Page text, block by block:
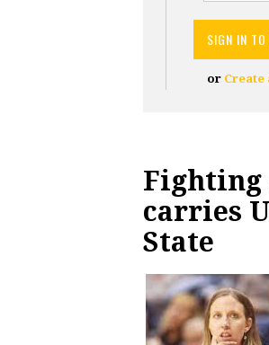
or Create
Fighting
carries
State